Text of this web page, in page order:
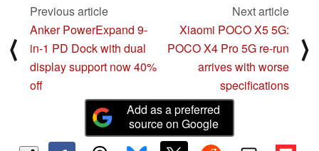
⟨
Previous article
Anker PowerExpand 9-
in-1 PD Dock with dual
display support now 40%
off
Next article
Xiaomi POCO X5 5G:
POCO X4 Pro 5G re-run
arrives with worse
specifications
⟩
Add as a preferred
source on Google